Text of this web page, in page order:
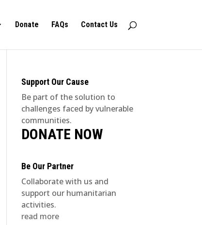
Donate FAQs Contact Us
Support Our Cause
Be part of the solution to
challenges faced by vulnerable
communities.
DONATE NOW
Be Our Partner
Collaborate with us and
support our humanitarian
activities.
read more